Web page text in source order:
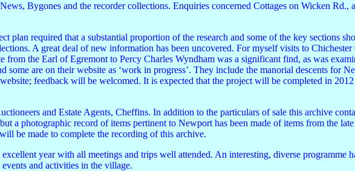
Bygones and the recorder collections. Enquiries concerned Cottages on Wicken Rd.,
required that a substantial proportion of the research and some of the key sections
A great deal of new information has been uncovered. For myself visits to
the Earl of Egremont to Percy Charles Wyndham was a significant find, as was
are on their website as ‘work in progress’. They include the manorial descents for
feedback will be welcomed. It is expected that the project will be completed in
and Estate Agents, Cheffins. In addition to the particulars of sale this archive
a photographic record of items pertinent to Newport has been made of items from the
be made to complete the recording of this archive.
year with all meetings and trips well attended. An interesting, diverse programme
and activities in the village.